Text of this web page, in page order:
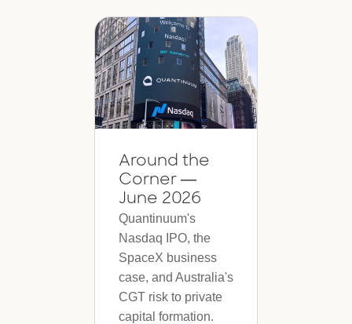
Around the
Corner —
June 2026
Quantinuum's
Nasdaq IPO, the
SpaceX business
case, and Australia's
CGT risk to private
capital formation.